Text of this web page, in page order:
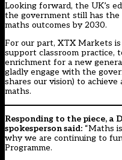
Looking forward, the UK’s
the government still has
maths outcomes by 2030.
For our part, XTX Markets
support classroom practice,
enrichment for a new
gladly engage with the
shares our vision) to
maths.
Responding to the piece,
spokesperson said: “Maths
why we are continuing to
Programme.